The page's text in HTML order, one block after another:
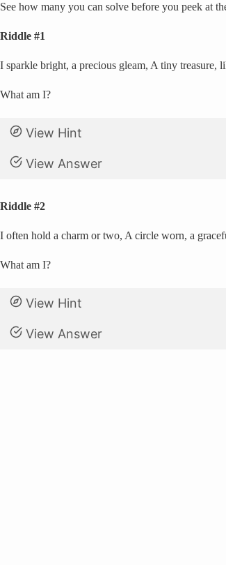
See how many you can solve before you peek at
Riddle #1
I sparkle bright, a precious gleam, A tiny treasure,
What am I?
View Hint
View Answer
Riddle #2
I often hold a charm or two, A circle worn, a
What am I?
View Hint
View Answer